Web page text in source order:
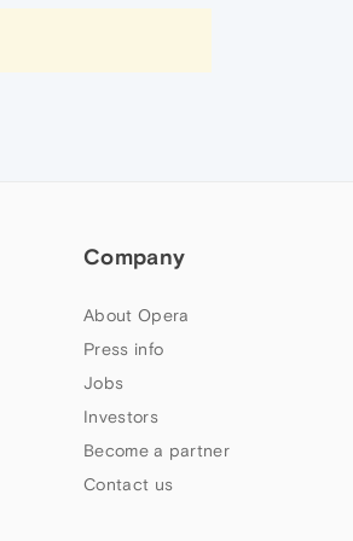
Company
About Opera
Press info
Jobs
Investors
Become a partner
Contact us